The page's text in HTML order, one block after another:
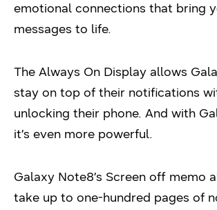
emotional connections that bring
messages to life.
The Always On Display allows
stay on top of their notifications
unlocking their phone. And with
it’s even more powerful.
Galaxy Note8’s Screen off memo
take up to one-hundred pages of